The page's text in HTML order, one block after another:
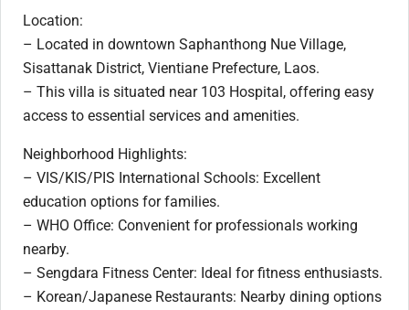
Location:
– Located in downtown Saphanthong Nue Village,
Sisattanak District, Vientiane Prefecture, Laos.
– This villa is situated near 103 Hospital, offering easy
access to essential services and amenities.
Neighborhood Highlights:
– VIS/KIS/PIS International Schools: Excellent
education options for families.
– WHO Office: Convenient for professionals working
nearby.
– Sengdara Fitness Center: Ideal for fitness enthusiasts.
– Korean/Japanese Restaurants: Nearby dining options